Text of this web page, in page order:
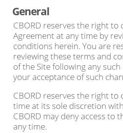
General
CBORD reserves the right to
Agreement at any time by
conditions herein. You are
reviewing these terms and
of the Site following any
your acceptance of such
CBORD reserves the right to
time at its sole discretion
CBORD may deny access to
any time.